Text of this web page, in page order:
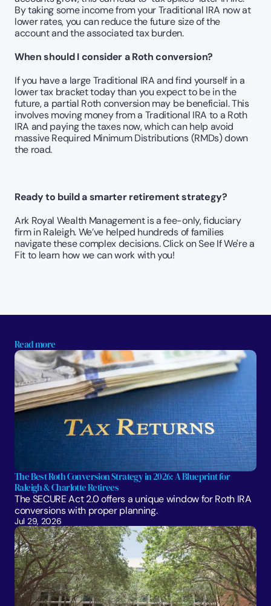
By taking some income from your Traditional IRA now at
lower rates, you can reduce the future size of the
account and the associated tax burden.
When should I consider a Roth conversion?
If you have a large Traditional IRA and find yourself in a
lower tax bracket today than you expect to be in the
future, a partial Roth conversion may be beneficial. This
involves moving money from a Traditional IRA to a Roth
IRA and paying the taxes now, which can help avoid
massive Required Minimum Distributions (RMDs) down
the road.
Ready to build a smarter retirement strategy?
Ark Royal Wealth Management is a fee-only, fiduciary
firm in Raleigh. We’ve helped hundreds of families
navigate these complex decisions. Click on See If We're a
Fit to learn how we can work with you!
Read more
The Best Roth Conversion Strategy in 2026: A Blueprint for
Raleigh & Charlotte Retirees
The SECURE Act 2.0 offers a unique window for Roth IRA
conversions with proper planning.
Jul 29, 2026